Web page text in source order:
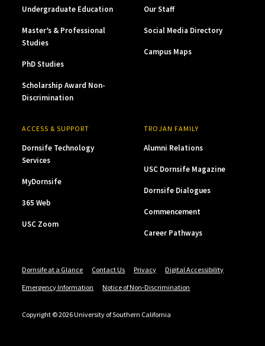
Undergraduate Education
Master’s & Professional
Studies
PhD Studies
Scholarship Award Non-
Discrimination
Our Staff
Social Media Directory
Campus Maps
ACCESS & SUPPORT
Dornsife Technology
Services
MyDornsife
365 Web
USC Zoom
TROJAN FAMILY
Alumni Relations
USC Dornsife Magazine
Dornsife Dialogues
Commencement
Career Pathways
Dornsife at a Glance Contact Us Privacy
Digital Accessibility
Emergency Information
Notice of Non-Discrimination
Copyright © 2026 University of Southern California